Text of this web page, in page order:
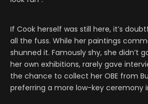
If Cook herself was still here, it’s
all the fuss. While her paintings
shunned it. Famously shy, she didn’t
her own exhibitions, rarely gave
the chance to collect her OBE from
preferring a more low-key ceremony